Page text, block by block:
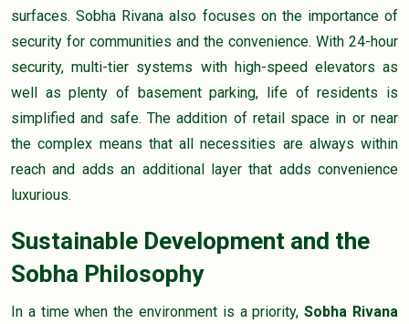
surfaces. Sobha Rivana also focuses on the importance of
security for communities and the convenience. With 24-hour
security, multi-tier systems with high-speed elevators as
well as plenty of basement parking, life of residents is
simplified and safe. The addition of retail space in or near
the complex means that all necessities are always within
reach and adds an additional layer that adds convenience
luxurious.
Sustainable Development and the
Sobha Philosophy
In a time when the environment is a priority,Sobha Rivana